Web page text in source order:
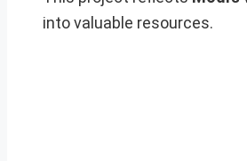
into valuable resources.